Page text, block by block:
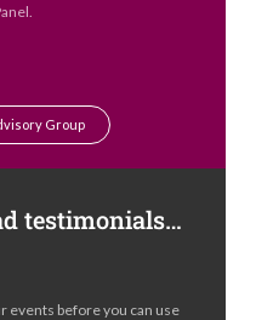
Group
testimonials…
events before you can use